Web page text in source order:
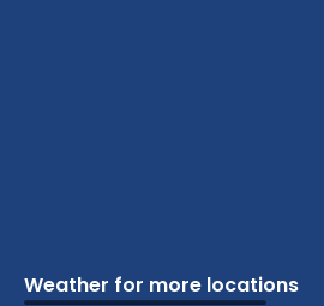
Weather for more locations
Vacation Schools
Cottage Attractions
Camping Beaches